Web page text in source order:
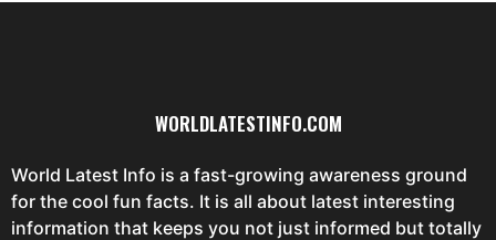
WORLDLATESTINFO.COM
World Latest Info is a fast-growing awareness ground
for the cool fun facts. It is all about latest interesting
information that keeps you not just informed but totally